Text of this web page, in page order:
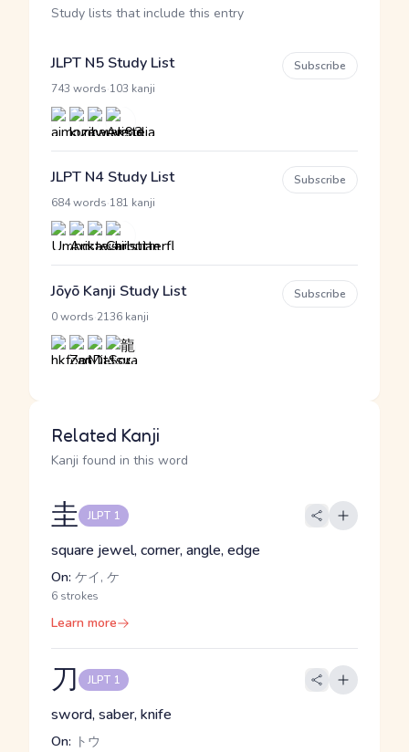
Study lists that include this entry
JLPT N5 Study List
743 words 103 kanji
Subscribe
JLPT N4 Study List
684 words 181 kanji
Subscribe
Jōyō Kanji Study List
0 words 2136 kanji
Subscribe
Related Kanji
Kanji found in this word
圭 JLPT 1
square jewel, corner, angle, edge
On: ケイ, ケ
6 strokes
Learn more
刀 JLPT 1
sword, saber, knife
On: トウ